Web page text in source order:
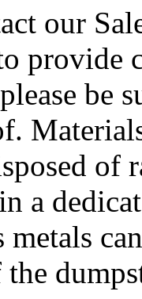
our
provide
be
of
a
metals